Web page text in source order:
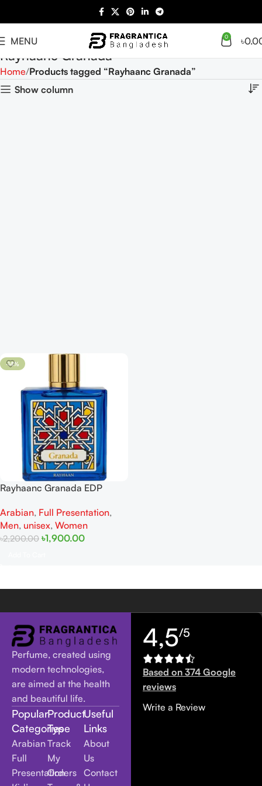
MENU 0 ৳
Rayhaanc Granada
Home Products tagged “Rayhaanc Granada”
Show column
-14%
Rayhaanc Granada EDP
Arabian, Full Presentation,
Men, unisex, Women
৳2,200.00 ৳1,900.00
Perfume, created using
modern technologies,
are aimed at the health
and beautiful life.
Popular
Categories
Arabian
Full
Presentation
Product
Type
Track
My
Orders
Useful
Links
About
Us
Contact
4,5/5
Based on 374 Google
reviews
Write a Review